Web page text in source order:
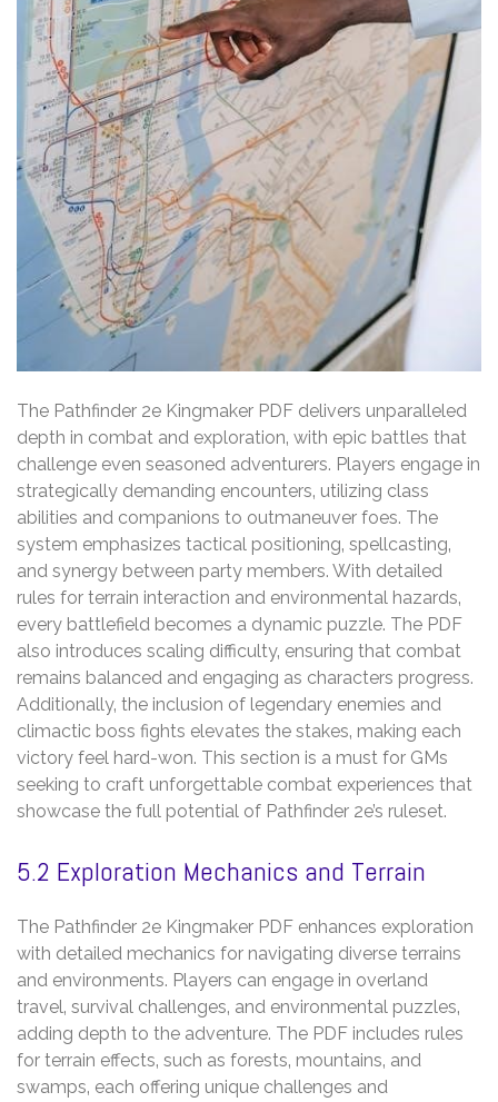
The Pathfinder 2e Kingmaker PDF delivers unparalleled
depth in combat and exploration‚ with epic battles that
challenge even seasoned adventurers. Players engage in
strategically demanding encounters‚ utilizing class
abilities and companions to outmaneuver foes. The
system emphasizes tactical positioning‚ spellcasting‚
and synergy between party members. With detailed
rules for terrain interaction and environmental hazards‚
every battlefield becomes a dynamic puzzle. The PDF
also introduces scaling difficulty‚ ensuring that combat
remains balanced and engaging as characters progress.
Additionally‚ the inclusion of legendary enemies and
climactic boss fights elevates the stakes‚ making each
victory feel hard-won. This section is a must for GMs
seeking to craft unforgettable combat experiences that
showcase the full potential of Pathfinder 2e’s ruleset.
5.2 Exploration Mechanics and Terrain
The Pathfinder 2e Kingmaker PDF enhances exploration
with detailed mechanics for navigating diverse terrains
and environments. Players can engage in overland
travel‚ survival challenges‚ and environmental puzzles‚
adding depth to the adventure. The PDF includes rules
for terrain effects‚ such as forests‚ mountains‚ and
swamps‚ each offering unique challenges and